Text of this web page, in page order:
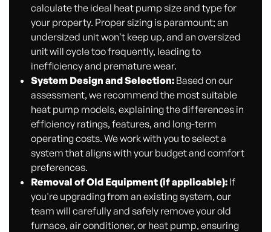
calculate the ideal heat pump size and type for
your property. Proper sizing is paramount; an
undersized unit won't keep up, and an oversized
unit will cycle too frequently, leading to
inefficiency and premature wear.
System Design and Selection:Based on our
assessment, we recommend the most suitable
heat pump models, explaining the differences in
efficiency ratings, features, and long-term
operating costs. We work with you to select a
system that aligns with your budget and comfort
preferences.
Removal of Old Equipment (if applicable):If
you're upgrading from an existing system, our
team will carefully and safely remove your old
furnace, air conditioner, or heat pump, ensuring